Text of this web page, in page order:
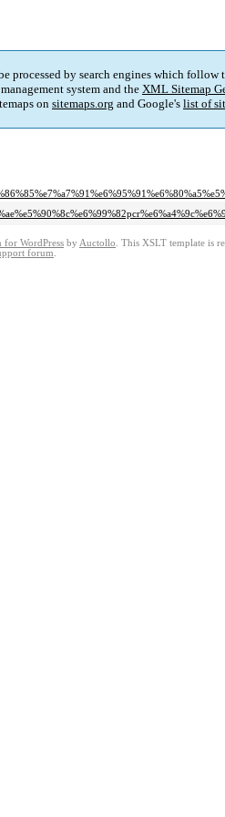
processed by search engines which
system and the XML Sitemap
on sitemaps.org and Google's list of
for WordPress by Auctollo. This XSLT template is
forum.